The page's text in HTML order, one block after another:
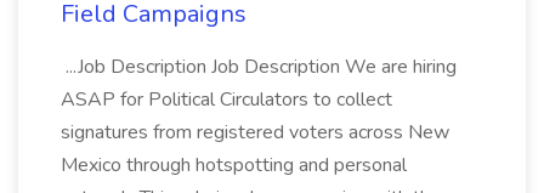
Field Campaigns
...Job Description Job Description We are hiring
ASAP for Political Circulators to collect
signatures from registered voters across New
Mexico through hotspotting and personal